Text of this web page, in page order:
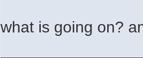
what is going on?